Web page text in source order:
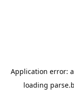
Application error: a
loading